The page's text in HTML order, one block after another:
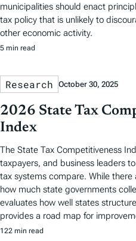
municipalities should enact
tax policy that is unlikely to
other economic activity.
5 min read
Research October 30, 2025
2026 State Tax
Index
The State Tax Competitiveness
taxpayers, and business leaders
tax systems compare. While there
how much state governments
evaluates how well states
provides a road map for
122 min read